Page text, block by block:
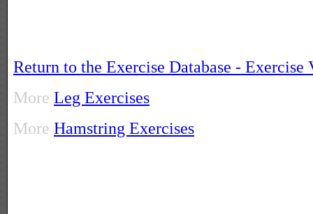
Return to the Exercise Database - Exercise
More Leg Exercises
More Hamstring Exercises